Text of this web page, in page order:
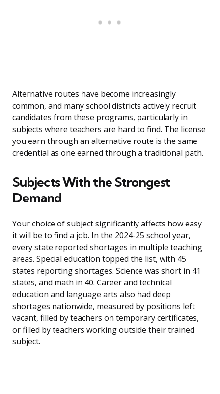
Alternative routes have become increasingly
common, and many school districts actively recruit
candidates from these programs, particularly in
subjects where teachers are hard to find. The license
you earn through an alternative route is the same
credential as one earned through a traditional path.
Subjects With the Strongest
Demand
Your choice of subject significantly affects how easy
it will be to find a job. In the 2024-25 school year,
every state reported shortages in multiple teaching
areas. Special education topped the list, with 45
states reporting shortages. Science was short in 41
states, and math in 40. Career and technical
education and language arts also had deep
shortages nationwide, measured by positions left
vacant, filled by teachers on temporary certificates,
or filled by teachers working outside their trained
subject.